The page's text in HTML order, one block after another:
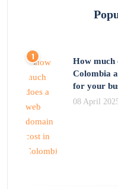
How much
Colombia
for your
08 April